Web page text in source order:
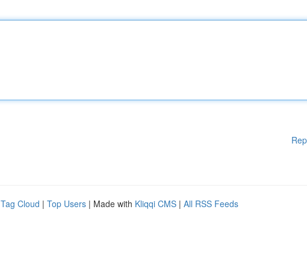
Tag Cloud | Top Users | Made with Kliqqi CMS | All RSS Feeds